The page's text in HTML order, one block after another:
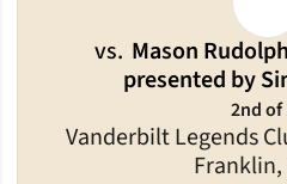
vs. Mason
presented by
Vanderbilt Legends
Franklin,
2nd of